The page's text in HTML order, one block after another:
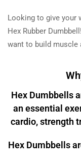
Looking to give your
Hex Rubber
want to build muscle
Hex Dumbbells
an essential
cardio, strength
Hex Dumbbells